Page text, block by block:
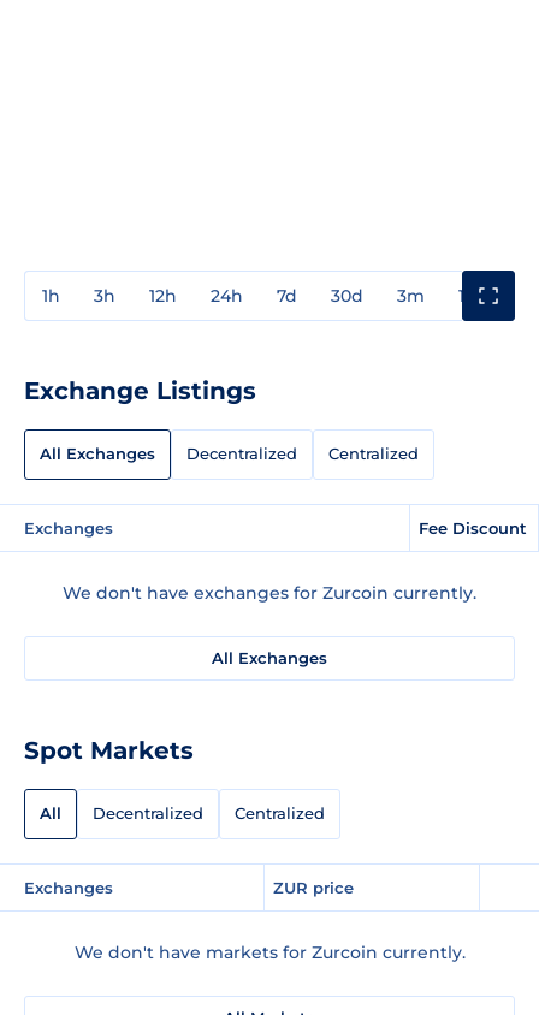
1h 3h 12h 24h 7d 30d 3m 1y
Exchange Listings
All Exchanges Decentralized Centralized
Exchanges Fee Discount
We don't have exchanges for Zurcoin currently.
All Exchanges
Spot Markets
All Decentralized Centralized
Exchanges ZUR price
We don't have markets for Zurcoin currently.